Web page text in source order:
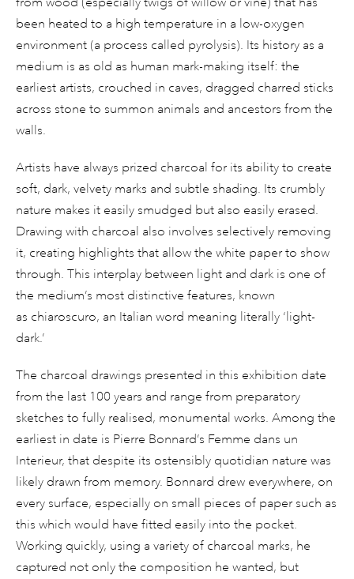
been heated to a high temperature in a low-oxygen
environment (a process called pyrolysis). Its history as a
medium is as old as human mark-making itself: the
earliest artists, crouched in caves, dragged charred sticks
across stone to summon animals and ancestors from the
walls.
Artists have always prized charcoal for its ability to create
soft, dark, velvety marks and subtle shading. Its crumbly
nature makes it easily smudged but also easily erased.
Drawing with charcoal also involves selectively removing
it, creating highlights that allow the white paper to show
through. This interplay between light and dark is one of
the medium’s most distinctive features, known
as chiaroscuro, an Italian word meaning literally ‘light-
dark.’
The charcoal drawings presented in this exhibition date
from the last 100 years and range from preparatory
sketches to fully realised, monumental works. Among the
earliest in date is Pierre Bonnard’s Femme dans un
Interieur, that despite its ostensibly quotidian nature was
likely drawn from memory. Bonnard drew everywhere, on
every surface, especially on small pieces of paper such as
this which would have fitted easily into the pocket.
Working quickly, using a variety of charcoal marks, he
captured not only the composition he wanted, but